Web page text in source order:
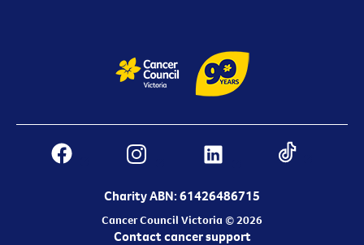
Charity ABN: 61426486715
Cancer Council Victoria © 2026
Contact cancer support